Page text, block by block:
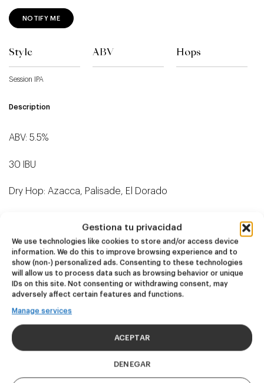
Gestiona tu privacidad
We use technologies like cookies to store and/or access device
information. We do this to improve browsing experience and to
show (non-) personalized ads. Consenting to these technologies
will allow us to process data such as browsing behavior or unique
IDs on this site. Not consenting or withdrawing consent, may
adversely affect certain features and functions.
Manage services
ACEPTAR
DENEGAR
NOTIFY ME
Style
Session IPA
ABV Hops
Description
ABV: 5.5%
30 IBU
Dry Hop: Azacca, Palisade, El Dorado
Related products
Outsiders